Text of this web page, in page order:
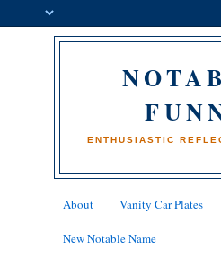
ENTHUSIASTIC
About Vanity Car Plates
New Notable Name